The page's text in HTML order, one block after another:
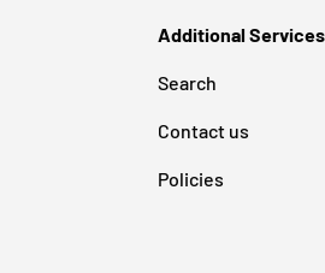
Additional Services
Search
Contact us
Policies